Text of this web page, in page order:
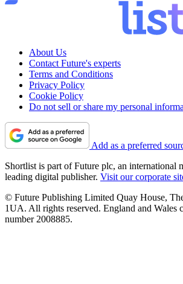
About Us
Contact Future's experts
Terms and Conditions
Privacy Policy
Cookie Policy
Do not sell or share my personal
Add as a preferred
Shortlist is part of Future plc, an international
leading digital publisher. Visit our corporate
© Future Publishing Limited Quay House,
1UA. All rights reserved. England and Wales
number 2008885.